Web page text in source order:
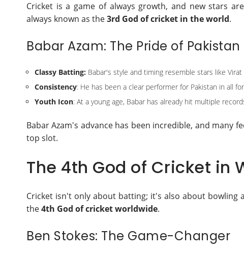
Cricket is a game of always growth, and new stars
always known as the3rd God of cricket in the world.
Babar Azam: The Pride of Pakistan
Classy Batting: Babar's style and timing resemble stars like Virat
Consistency: He has been a clear performer for Pakistan in all
Youth Icon: At a young age, Babar has already hit multiple
Babar Azam's advance has been incredible, and many
top slot.
The 4th God of Cricket in
Cricket isn't only about batting; it's also about bowling
the4th God of cricket worldwide.
Ben Stokes: The Game-Changer